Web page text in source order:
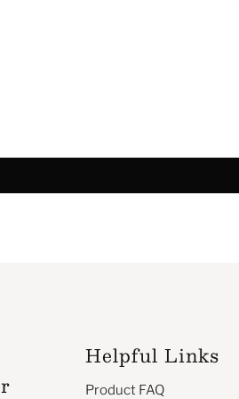
Helpful Links
Product FAQ